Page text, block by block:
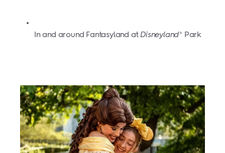
In and around Fantasyland atDisneyland® Park